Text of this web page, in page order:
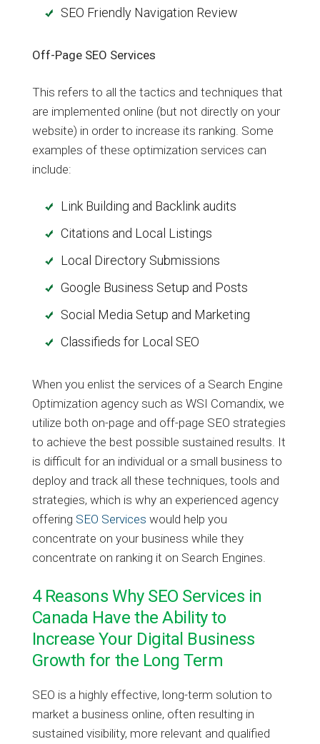
SEO Friendly Navigation Review
Off-Page SEO Services
This refers to all the tactics and techniques that
are implemented online (but not directly on your
website) in order to increase its ranking. Some
examples of these optimization services can
include:
Link Building and Backlink audits
Citations and Local Listings
Local Directory Submissions
Google Business Setup and Posts
Social Media Setup and Marketing
Classifieds for Local SEO
When you enlist the services of a Search Engine
Optimization agency such as WSI Comandix, we
utilize both on-page and off-page SEO strategies
to achieve the best possible sustained results. It
is difficult for an individual or a small business to
deploy and track all these techniques, tools and
strategies, which is why an experienced agency
offering SEO Services would help you
concentrate on your business while they
concentrate on ranking it on Search Engines.
4 Reasons Why SEO Services in
Canada Have the Ability to
Increase Your Digital Business
Growth for the Long Term
SEO is a highly effective, long-term solution to
market a business online, often resulting in
sustained visibility, more relevant and qualified